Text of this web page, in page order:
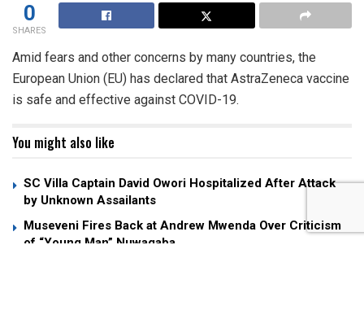
0
SHARES
Amid fears and other concerns by many countries, the
European Union (EU) has declared that AstraZeneca vaccine
is safe and effective against COVID-19.
You might also like
SC Villa Captain David Owori Hospitalized After Attack
by Unknown Assailants
Museveni Fires Back at Andrew Mwenda Over Criticism
of “Young Man” Nuwagaba